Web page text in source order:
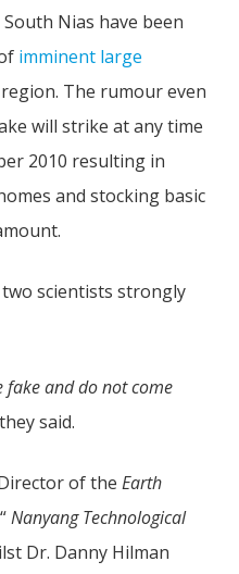
Nias have been
imminent large
The rumour even
will strike at any time
2010 resulting in
and stocking basic
scientists strongly
fake and do not come
they said.
of the Earth
Nanyang Technological
Dr. Danny Hilman